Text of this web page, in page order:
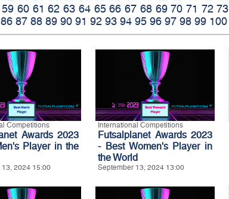
59 60 61 62 63 64 65 66 67 68 69 70 71 72 73
86 87 88 89 90 91 92 93 94 95 96 97 98 99 100
Competitions
Awards 2023
Player in the
2024 15:00
International Competitions
Futsalplanet Awards 2023
- Best Women's Player in
the World
September 13, 2024 13:00